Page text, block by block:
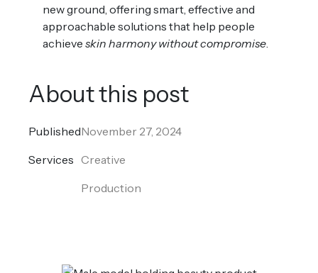
new ground, offering smart, effective and
approachable solutions that help people
achieve skin harmony without compromise
About this post
Published
Services
November 27, 2024
Creative
Production